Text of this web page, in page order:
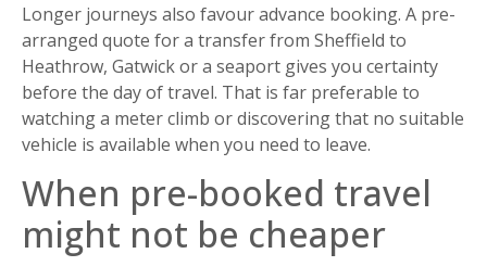
Longer journeys also favour advance booking. A pre-
arranged quote for a transfer from Sheffield to
Heathrow, Gatwick or a seaport gives you certainty
before the day of travel. That is far preferable to
watching a meter climb or discovering that no suitable
vehicle is available when you need to leave.
When pre-booked travel
might not be cheaper